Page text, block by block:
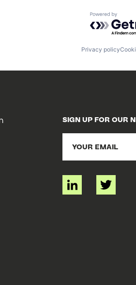
Powered by
Privacy policy
SIGN UP FOR OUR